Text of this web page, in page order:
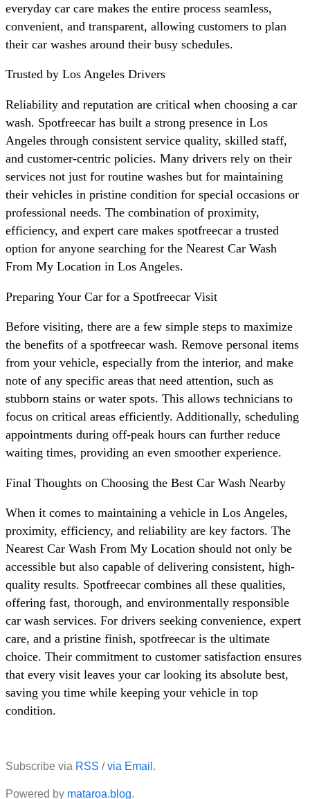
everyday car care makes the entire process seamless,
convenient, and transparent, allowing customers to plan
their car washes around their busy schedules.
Trusted by Los Angeles Drivers
Reliability and reputation are critical when choosing a car
wash. Spotfreecar has built a strong presence in Los
Angeles through consistent service quality, skilled staff,
and customer-centric policies. Many drivers rely on their
services not just for routine washes but for maintaining
their vehicles in pristine condition for special occasions or
professional needs. The combination of proximity,
efficiency, and expert care makes spotfreecar a trusted
option for anyone searching for the Nearest Car Wash
From My Location in Los Angeles.
Preparing Your Car for a Spotfreecar Visit
Before visiting, there are a few simple steps to maximize
the benefits of a spotfreecar wash. Remove personal items
from your vehicle, especially from the interior, and make
note of any specific areas that need attention, such as
stubborn stains or water spots. This allows technicians to
focus on critical areas efficiently. Additionally, scheduling
appointments during off-peak hours can further reduce
waiting times, providing an even smoother experience.
Final Thoughts on Choosing the Best Car Wash Nearby
When it comes to maintaining a vehicle in Los Angeles,
proximity, efficiency, and reliability are key factors. The
Nearest Car Wash From My Location should not only be
accessible but also capable of delivering consistent, high-
quality results. Spotfreecar combines all these qualities,
offering fast, thorough, and environmentally responsible
car wash services. For drivers seeking convenience, expert
care, and a pristine finish, spotfreecar is the ultimate
choice. Their commitment to customer satisfaction ensures
that every visit leaves your car looking its absolute best,
saving you time while keeping your vehicle in top
condition.
Subscribe via RSS /via Email .
Powered by mataroa.blog.